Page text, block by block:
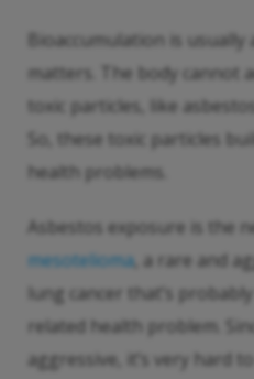
Bioaccumulation is
matters. The body cannot
toxic particles, like
So, these toxic particles
health problems.
Asbestos exposure is the
mesotelioma, a rare and
lung cancer that’s
related health problem.
aggressive, it’s very hard